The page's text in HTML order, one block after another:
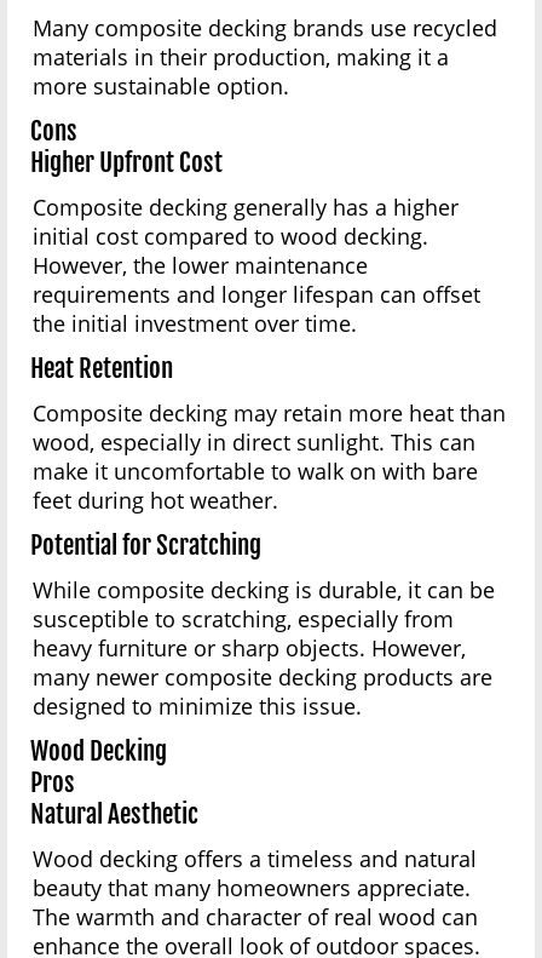
Many composite decking brands use recycled
materials in their production, making it a
more sustainable option.
Cons
Higher Upfront Cost
Composite decking generally has a higher
initial cost compared to wood decking.
However, the lower maintenance
requirements and longer lifespan can offset
the initial investment over time.
Heat Retention
Composite decking may retain more heat than
wood, especially in direct sunlight. This can
make it uncomfortable to walk on with bare
feet during hot weather.
Potential for Scratching
While composite decking is durable, it can be
susceptible to scratching, especially from
heavy furniture or sharp objects. However,
many newer composite decking products are
designed to minimize this issue.
Wood Decking
Pros
Natural Aesthetic
Wood decking offers a timeless and natural
beauty that many homeowners appreciate.
The warmth and character of real wood can
enhance the overall look of outdoor spaces.